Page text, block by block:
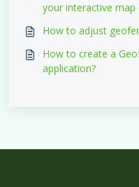
your interactive
How to adjust
How to create a
application?